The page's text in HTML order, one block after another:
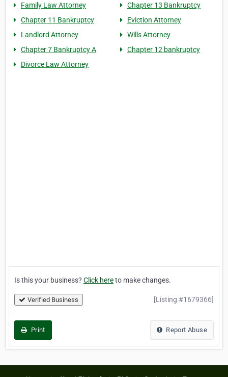
Family Law Attorney
Chapter 13 Bankruptcy
Chapter 11 Bankruptcy
Eviction Attorney
Landlord Attorney
Wills Attorney
Chapter 7 Bankruptcy A
Chapter 12 bankruptcy
Divorce Law Attorney
Is this your business? Click hereto make changes.
Verified Business [Listing #1679366]
Print Report Abuse